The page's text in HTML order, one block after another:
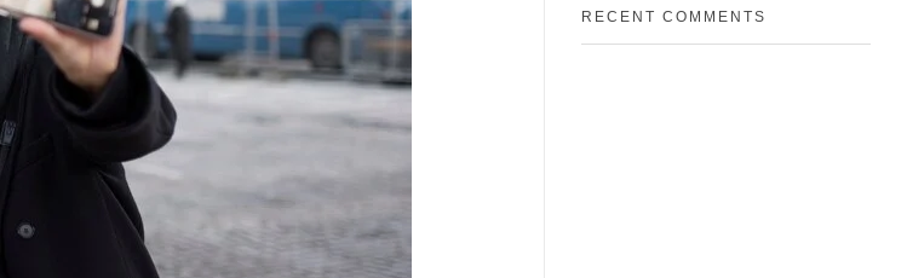
RECENT COMMENTS